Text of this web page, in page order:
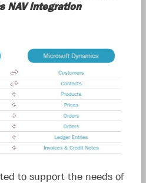
NAV integration
to support the needs of